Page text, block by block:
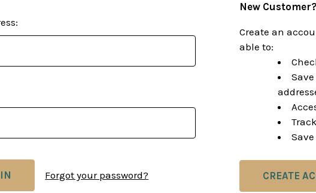
Forgot your password?
New Customer?
Create an
able to:
CREATE